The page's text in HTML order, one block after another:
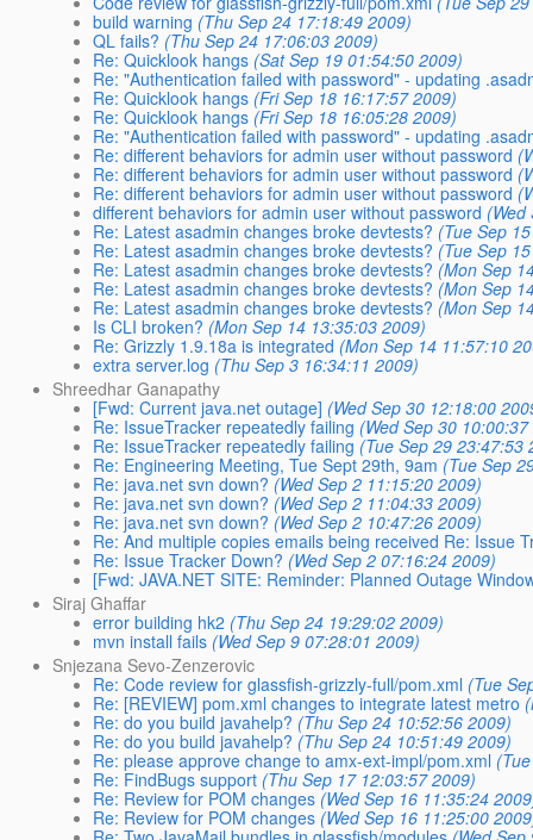
build warning (Thu Sep 24 17:18:49 2009)
QL fails? (Thu Sep 24 17:06:03 2009)
Re: Quicklook hangs (Sat Sep 19 01:54:50 2009)
Re: "Authentication failed with password" - updating
Re: Quicklook hangs (Fri Sep 18 16:17:57 2009)
Re: Quicklook hangs (Fri Sep 18 16:05:28 2009)
Re: "Authentication failed with password" - updating
Re: different behaviors for admin user without password
Re: different behaviors for admin user without password
Re: different behaviors for admin user without password
different behaviors for admin user without password (Wed
Re: Latest asadmin changes broke devtests? (Tue Sep
Re: Latest asadmin changes broke devtests? (Tue Sep
Re: Latest asadmin changes broke devtests? (Mon Sep
Re: Latest asadmin changes broke devtests? (Mon Sep
Re: Latest asadmin changes broke devtests? (Mon Sep
Is CLI broken? (Mon Sep 14 13:35:03 2009)
Re: Grizzly 1.9.18a is integrated (Mon Sep 14 11:57:10
extra server.log (Thu Sep 3 16:34:11 2009)
Shreedhar Ganapathy
[Fwd: Current java.net outage] (Wed Sep 30 12:18:00
Re: IssueTracker repeatedly failing (Wed Sep 30
Re: IssueTracker repeatedly failing (Tue Sep 29 23:47:53
Re: Engineering Meeting, Tue Sept 29th, 9am (Tue Sep
Re: java.net svn down? (Wed Sep 2 11:15:20 2009)
Re: java.net svn down? (Wed Sep 2 11:04:33 2009)
Re: java.net svn down? (Wed Sep 2 10:47:26 2009)
Re: And multiple copies emails being received Re: Issue
Re: Issue Tracker Down? (Wed Sep 2 07:16:24 2009)
[Fwd: JAVA.NET SITE: Reminder: Planned Outage
Siraj Ghaffar
error building hk2 (Thu Sep 24 19:29:02 2009)
mvn install fails (Wed Sep 9 07:28:01 2009)
Snjezana Sevo-Zenzerovic
Re: Code review for glassfish-grizzly-full/pom.xml (Tue
Re: [REVIEW] pom.xml changes to integrate latest metro
Re: do you build javahelp? (Thu Sep 24 10:52:56 2009)
Re: do you build javahelp? (Thu Sep 24 10:51:49 2009)
Re: please approve change to amx-ext-impl/pom.xml
Re: FindBugs support (Thu Sep 17 12:03:57 2009)
Re: Review for POM changes (Wed Sep 16 11:35:24
Re: Review for POM changes (Wed Sep 16 11:25:00